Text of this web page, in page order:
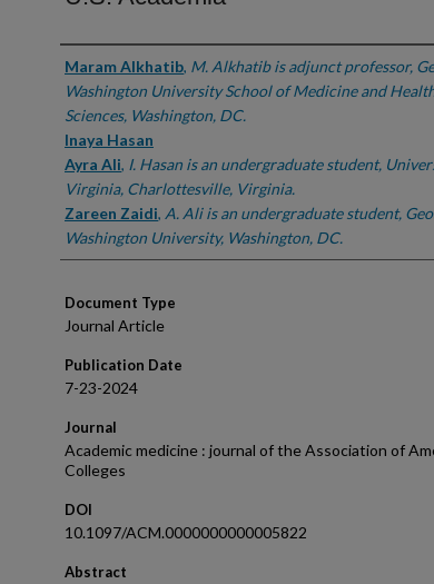
Authors
Maram Alkhatib, M. Alkhatib is adjunct professor,
Washington University School of Medicine and
Sciences, Washington, DC.
Inaya Hasan
Ayra Ali, I. Hasan is an undergraduate student,
Virginia, Charlottesville, Virginia.
Zareen Zaidi, A. Ali is an undergraduate student,
Washington University, Washington, DC.
Document Type
Journal Article
Publication Date
7-23-2024
Journal
Academic medicine : journal of the Association of
Colleges
DOI
10.1097/ACM.0000000000005822
Abstract